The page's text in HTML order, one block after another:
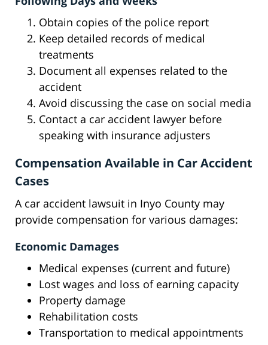
Obtain copies of the police report
Keep detailed records of medical
treatments
Document all expenses related to the
accident
Avoid discussing the case on social media
Contact a car accident lawyer before
speaking with insurance adjusters
Compensation Available in Car Accident
Cases
A car accident lawsuit in Inyo County may
provide compensation for various damages:
Economic Damages
Medical expenses (current and future)
Lost wages and loss of earning capacity
Property damage
Rehabilitation costs
Transportation to medical appointments